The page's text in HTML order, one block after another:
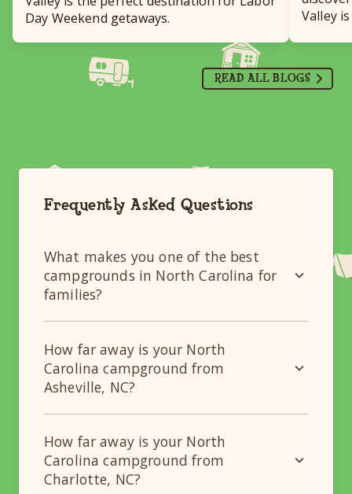
Day Weekend getaways.
Valley
READ ALL BLOGS
Frequently Asked Questions
What makes you one of the best
campgrounds in North Carolina for
families?
How far away is your North
Carolina campground from
Asheville, NC?
How far away is your North
Carolina campground from
Charlotte, NC?